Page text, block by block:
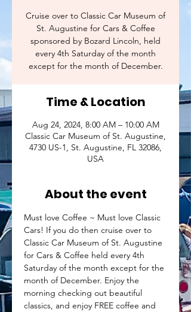
Cruise over to Classic Car Museum of
St. Augustine for Cars & Coffee
sponsored by Bozard Lincoln, held
every 4th Saturday of the month
except for the month of December.
Time & Location
Aug 24, 2024, 8:00 AM – 10:00 AM
Classic Car Museum of St. Augustine,
4730 US-1, St. Augustine, FL 32086,
USA
About the event
Must love Coffee ~ Must love Classic
Cars! If you do then cruise over to
Classic Car Museum of St. Augustine
for Cars & Coffee held every 4th
Saturday of the month except for the
month of December. Enjoy the
morning checking out beautiful
classics, and enjoy FREE coffee and